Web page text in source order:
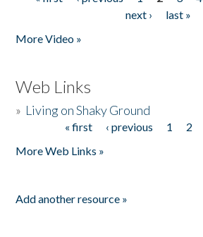
Pages
next ›
last »
More Video »
Web Links
» Living on Shaky Ground
« first ‹ previous 1 2
More Web Links »
Add another resource »